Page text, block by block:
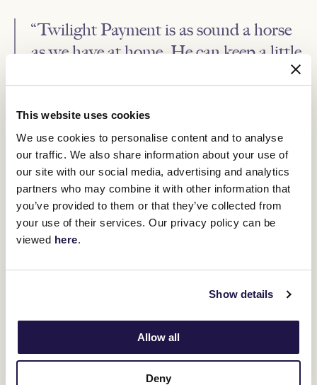
This website uses cookies
We use cookies to personalise content and to analyse
our traffic. We also share information about your use of
our site with our social media, advertising and analytics
partners who may combine it with other information that
you’ve provided to them or that they’ve collected from
your use of their services. Our privacy policy can be
viewed here.
Show details
Allow all
Deny
“Twilight Payment is as sound a horse
as we have at home. He can keep a little
attribute when he can go and put it all
in on the track.”
Power and O’Brien would stay in touch every day, with the trainer
at home liaising about work regimes and the condition of the
horse.
O’Brien also worked on the tactical plan with jockey McNeil to
ensure the race was run to suit their horse.
setting the fractions he wants to set, he gave himself every
fractions and from five or four furlongs out steadily strengthened
hemisphere time), he is easy to deal with.
“In the yard he is a gent of a horse; in some respects, like a pet
you would probably love to have around the place. But something